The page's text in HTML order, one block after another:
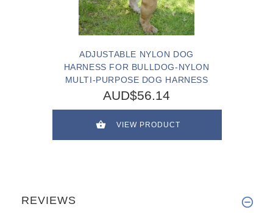
ADJUSTABLE NYLON DOG
HARNESS FOR BULLDOG-NYLON
MULTI-PURPOSE DOG HARNESS
AUD$56.14
VIEW PRODUCT
REVIEWS